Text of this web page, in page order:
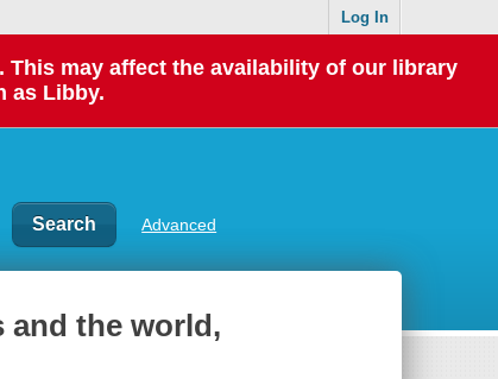
Log In
This may affect the availability of our library
as Libby.
Advanced
and the world,